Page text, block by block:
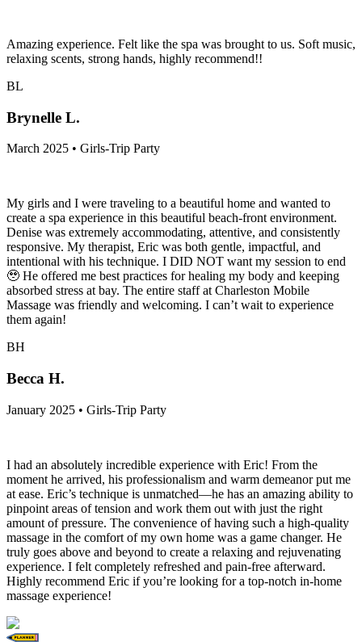
Amazing experience. Felt like the spa was brought to us. Soft music,
relaxing scents, strong hands, highly recommend!!
BL
Brynelle L.
March 2025 • Girls-Trip Party
My girls and I were traveling to a beautiful home and wanted to
create a spa experience in this beautiful beach-front environment.
Denise was extremely accommodating, attentive, and consistently
responsive. My therapist, Eric was both gentle, impactful, and
intentional with his technique. I DID NOT want my session to end
🥹 He offered me best practices for healing my body and keeping
absorbed stress at bay. The entire staff at Charleston Mobile
Massage was friendly and welcoming. I can’t wait to experience
them again!
BH
Becca H.
January 2025 • Girls-Trip Party
I had an absolutely incredible experience with Eric! From the
moment he arrived, his professionalism and warm demeanor put me
at ease. Eric’s technique is unmatched—he has an amazing ability to
pinpoint areas of tension and work them out with just the right
amount of pressure. The convenience of having such a high-quality
massage in the comfort of my own home was a game changer. He
truly goes above and beyond to create a relaxing and rejuvenating
experience. I felt completely refreshed and pain-free afterward.
Highly recommend Eric if you’re looking for a top-notch in-home
massage experience!